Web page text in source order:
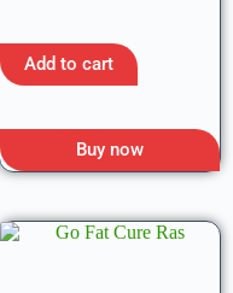
Add to cart
Buy now